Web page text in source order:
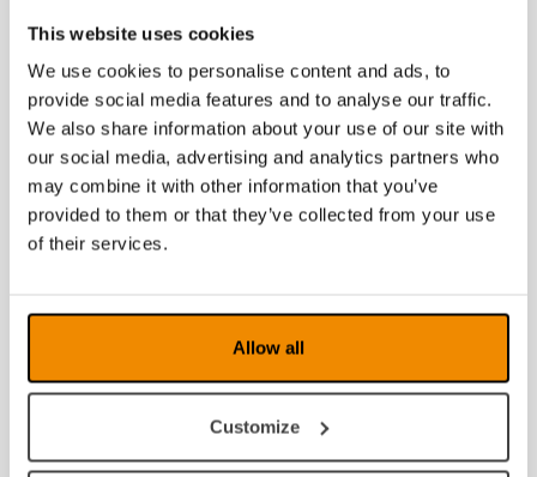
This website uses cookies
We use cookies to personalise content and ads, to
provide social media features and to analyse our traffic.
We also share information about your use of our site with
our social media, advertising and analytics partners who
may combine it with other information that you’ve
provided to them or that they’ve collected from your use
of their services.
Allow all
Customize
Saving and loading setting profiles.
Arabic OCR (add on).
End user configuration.
More information about MagniLink PCViewer
News archive
July 2026
January 2026